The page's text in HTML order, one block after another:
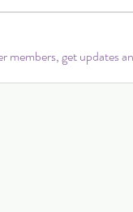
get updates